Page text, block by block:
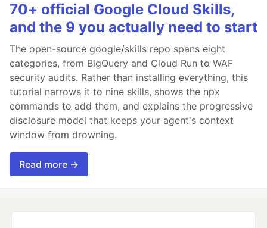
70+ official Google Cloud Skills,
and the 9 you actually need to start
The open-source google/skills repo spans eight
categories, from BigQuery and Cloud Run to WAF
security audits. Rather than installing everything, this
tutorial narrows it to nine skills, shows the npx
commands to add them, and explains the progressive
disclosure model that keeps your agent's context
window from drowning.
Read more →